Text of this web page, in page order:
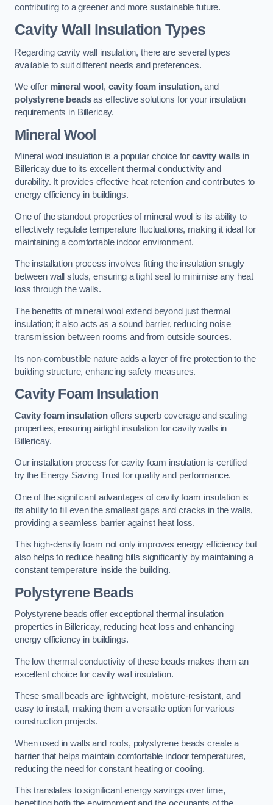
contributing to a greener and more sustainable future.
Cavity Wall Insulation Types
Regarding cavity wall insulation, there are several types
available to suit different needs and preferences.
We offer mineral wool , cavity foam insulation, and
polystyrene beadsas effective solutions for your insulation
requirements in Billericay.
Mineral Wool
Mineral wool insulation is a popular choice forcavity walls in
Billericay due to its excellent thermal conductivity and
durability. It provides effective heat retention and contributes to
energy efficiency in buildings.
One of the standout properties of mineral wool is its ability to
effectively regulate temperature fluctuations, making it ideal for
maintaining a comfortable indoor environment.
The installation process involves fitting the insulation snugly
between wall studs, ensuring a tight seal to minimise any heat
loss through the walls.
The benefits of mineral wool extend beyond just thermal
insulation; it also acts as a sound barrier, reducing noise
transmission between rooms and from outside sources.
Its non-combustible nature adds a layer of fire protection to the
building structure, enhancing safety measures.
Cavity Foam Insulation
Cavity foam insulationoffers superb coverage and sealing
properties, ensuring airtight insulation for cavity walls in
Billericay.
Our installation process for cavity foam insulation is certified
by the Energy Saving Trust for quality and performance.
One of the significant advantages of cavity foam insulation is
its ability to fill even the smallest gaps and cracks in the walls,
providing a seamless barrier against heat loss.
This high-density foam not only improves energy efficiency but
also helps to reduce heating bills significantly by maintaining a
constant temperature inside the building.
Polystyrene Beads
Polystyrene beads offer exceptional thermal insulation
properties in Billericay, reducing heat loss and enhancing
energy efficiency in buildings.
The low thermal conductivity of these beads makes them an
excellent choice for cavity wall insulation.
These small beads are lightweight, moisture-resistant, and
easy to install, making them a versatile option for various
construction projects.
When used in walls and roofs, polystyrene beads create a
barrier that helps maintain comfortable indoor temperatures,
reducing the need for constant heating or cooling.
This translates to significant energy savings over time,